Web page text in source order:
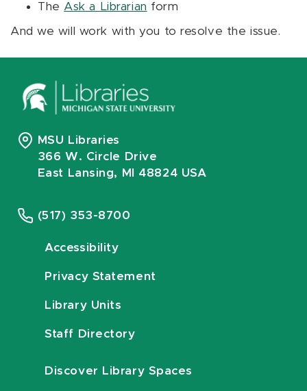
The Ask a Librarian form
And we will work with you to resolve the issue.
MSU Libraries
366 W. Circle Drive
East Lansing, MI 48824 USA
(517) 353-8700
Accessibility
Privacy Statement
Library Units
Staff Directory
Discover Library Spaces